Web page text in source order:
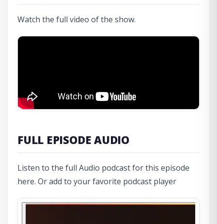
Watch the full video of the show.
FULL EPISODE AUDIO
Listen to the full Audio podcast for this episode
here. Or add to your favorite podcast player